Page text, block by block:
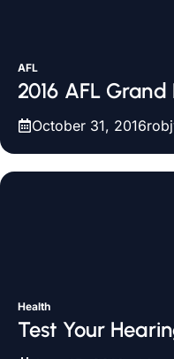
AFL
2016 AFL
October 31, 2016
Health
Test Your